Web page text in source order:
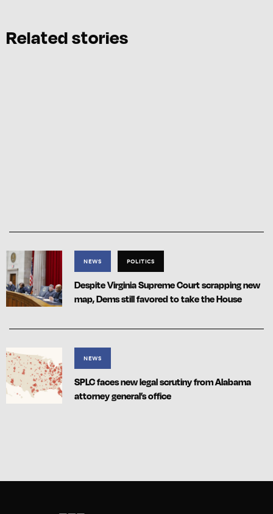
Related stories
NEWS POLITICS
Despite Virginia Supreme Court scrapping new
map, Dems still favored to take the House
NEWS
SPLC faces new legal scrutiny from Alabama
attorney general’s office